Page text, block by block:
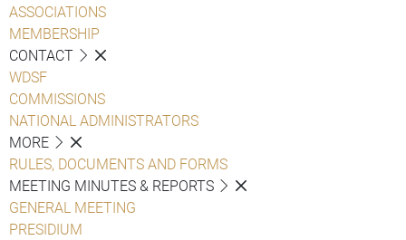
ASSOCIATIONS
MEMBERSHIP
CONTACT
WDSF
COMMISSIONS
NATIONAL ADMINISTRATORS
MORE
RULES, DOCUMENTS AND FORMS
MEETING MINUTES & REPORTS
GENERAL MEETING
PRESIDIUM